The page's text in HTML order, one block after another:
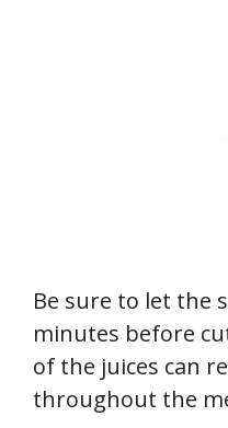
Be sure to let the
minutes before
of the juices can
throughout the